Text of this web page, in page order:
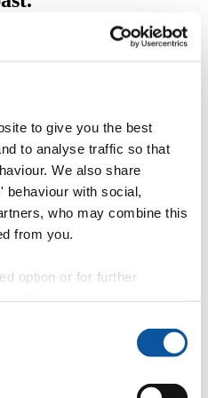
to give you the best
to analyse traffic so that
We also share
behaviour with social,
who may combine this
from you.
option or for further
– 2nd year, who conducted
research
interviewees, engage with
touch the past in the present to